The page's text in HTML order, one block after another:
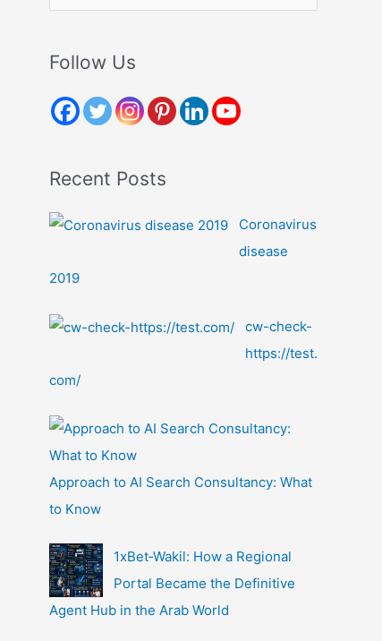
r
h
:
Follow Us
Recent Posts
Coronavirus
disease
2019
cw-check-
https://test.
com/
Approach to AI Search Consultancy: What
to Know
1xBet‑Wakil: How a Regional
Portal Became the Definitive
Agent Hub in the Arab World